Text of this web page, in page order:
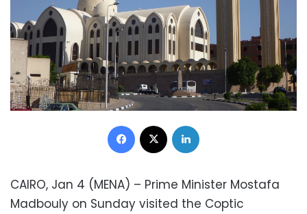
Facebook
CAIRO, Jan 4 (MENA) – Prime Minister Mostafa
Madbouly on Sunday visited the Coptic